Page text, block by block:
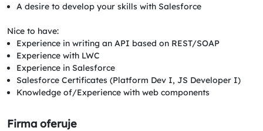
A desire to develop your skills with Salesforce
Nice to have:
Experience in writing an API based on REST/SOAP
Experience with LWC
Experience in Salesforce
Salesforce Certificates (Platform Dev I, JS Developer I)
Knowledge of/Experience with web components
Firma oferuje